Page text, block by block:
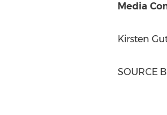
Media
Kirsten
SOURCE